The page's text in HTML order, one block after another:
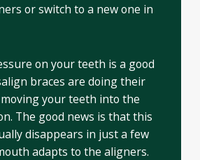
or switch to a new one in
on your teeth is a good
braces are doing their
your teeth into the
The good news is that this
disappears in just a few
adapts to the aligners.